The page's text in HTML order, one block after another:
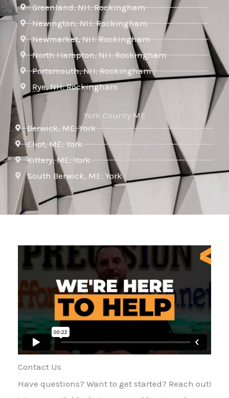
Greenland, NH: Rockingham
Newington, NH: Rockingham
Newmarket, NH: Rockingham
North Hampton, NH: Rockingham
Portsmouth, NH: Rockingham
Rye, NH: Rockingham
York County ME
Berwick, ME: York
Eliot, ME: York
Kittery, ME: York
South Berwick, ME: York
Contact Us
Have questions? Want to get started? Reach out!